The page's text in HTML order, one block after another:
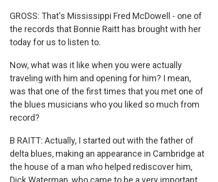
GROSS: That's Mississippi Fred McDowell - one of
the records that Bonnie Raitt has brought with her
today for us to listen to.
Now, what was it like when you were actually
traveling with him and opening for him? I mean,
was that one of the first times that you met one of
the blues musicians who you liked so much from
record?
B RAITT: Actually, I started out with the father of
delta blues, making an appearance in Cambridge at
the house of a man who helped rediscover him,
Dick Waterman, who came to be a very important